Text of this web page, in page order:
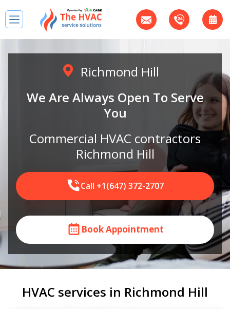
Richmond Hill
We Are Always Open To Serve
You
Сommercial HVAC contractors
Richmond Hill
Call +1(647) 372-2707
Book Appointment
HVAC services in Richmond Hill